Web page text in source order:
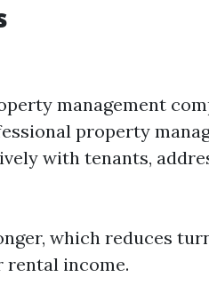
management
property
with tenants,
which reduces
income.